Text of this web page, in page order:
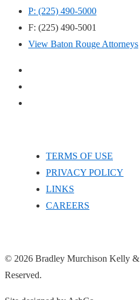
P: (225) 490-5000
F: (225) 490-5001
View Baton Rouge Attorneys
TERMS OF USE
PRIVACY POLICY
LINKS
CAREERS
© 2026 Bradley Murchison Kelly
Reserved.